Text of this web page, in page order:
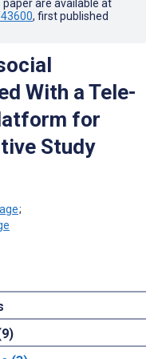
are available at
, first published
With a Tele-
for
Study
;